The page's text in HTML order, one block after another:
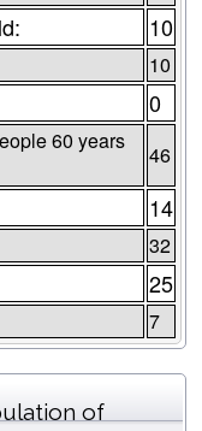
10
10
0
60 years
46
14
32
25
7
of